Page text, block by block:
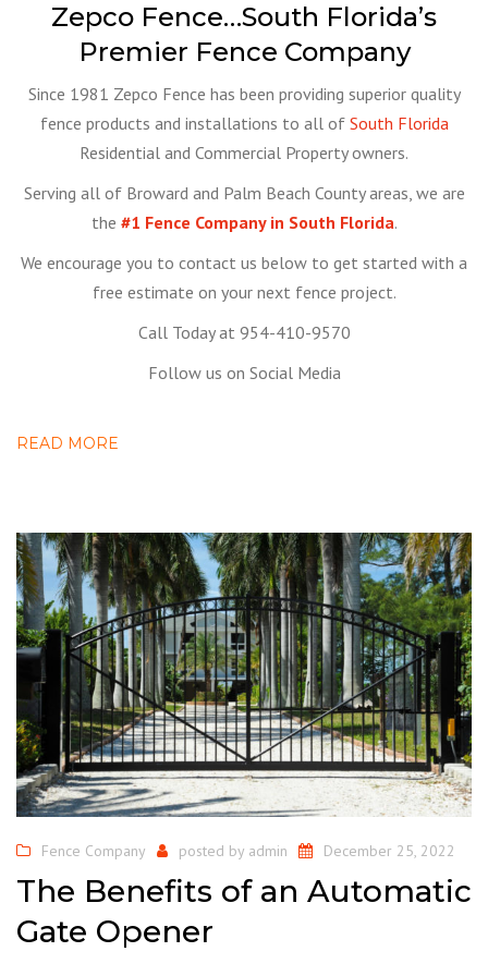
Zepco Fence…South Florida’s
Premier Fence Company
Since 1981 Zepco Fence has been providing superior quality
fence products and installations to all of South Florida
Residential and Commercial Property owners.
Serving all of Broward and Palm Beach County areas, we are
the #1 Fence Company in South Florida.
We encourage you to contact us below to get started with a
free estimate on your next fence project.
Call Today at 954-410-9570
Follow us on Social Media
READ MORE
Fence Company posted by admin December 25, 2022
The Benefits of an Automatic
Gate Opener